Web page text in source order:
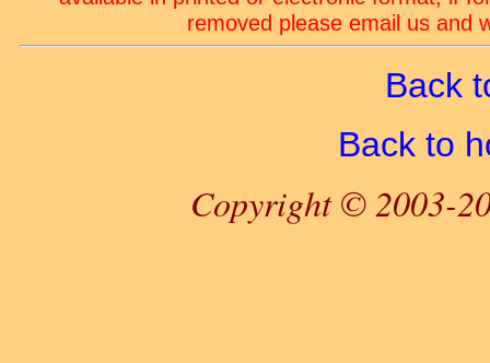
removed please email us and
Back
Back to
Copyright © 2003-